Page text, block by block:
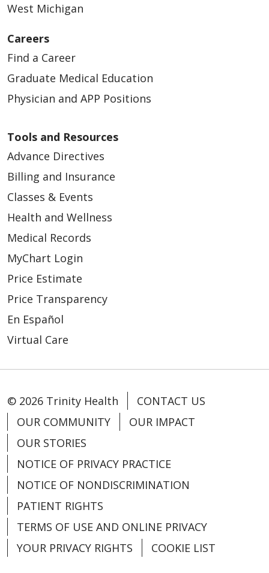
West Michigan
Careers
Find a Career
Graduate Medical Education
Physician and APP Positions
Tools and Resources
Advance Directives
Billing and Insurance
Classes & Events
Health and Wellness
Medical Records
MyChart Login
Price Estimate
Price Transparency
En Español
Virtual Care
© 2026 Trinity Health
CONTACT US
OUR COMMUNITY
OUR IMPACT
OUR STORIES
NOTICE OF PRIVACY PRACTICE
NOTICE OF NONDISCRIMINATION
PATIENT RIGHTS
TERMS OF USE AND ONLINE PRIVACY
YOUR PRIVACY RIGHTS
COOKIE LIST